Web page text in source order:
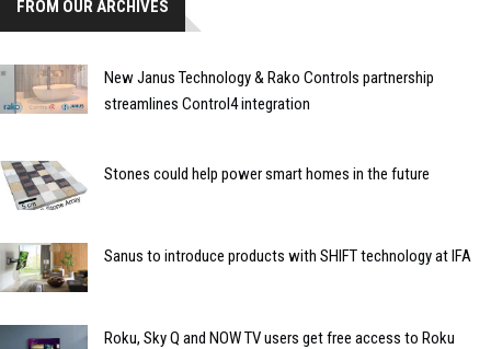
FROM OUR ARCHIVES
New Janus Technology & Rako Controls partnership
streamlines Control4 integration
Stones could help power smart homes in the future
Sanus to introduce products with SHIFT technology at IFA
Roku, Sky Q and NOW TV users get free access to Roku